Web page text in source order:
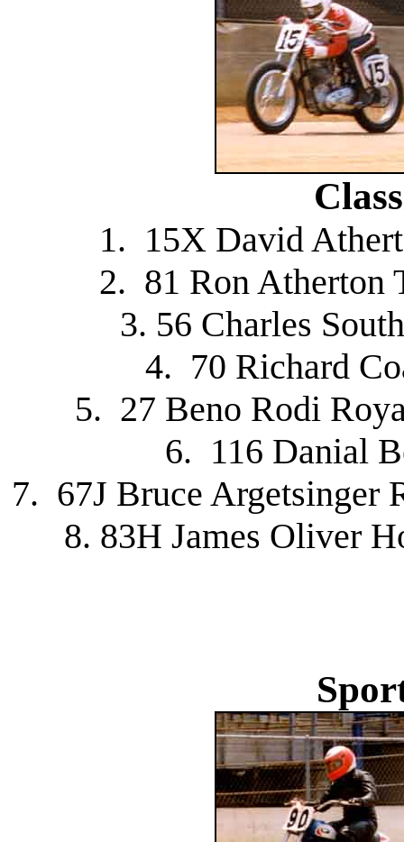
1. 15X David
2. 81 Ron Atherton
3. 56 Charles
4. 70 Richard
5. 27 Beno Rodi
6. 116 Danial
7. 67J Bruce Argetsinger
8. 83H James Oliver